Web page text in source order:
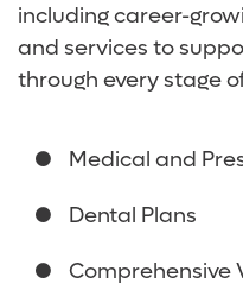
including career-
and services to
through every stage
Medical and
Dental Plans
Comprehensive